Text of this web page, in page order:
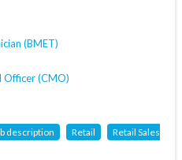
(BMET)
Officer (CMO)
description Retail Retail Sales